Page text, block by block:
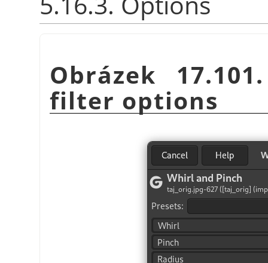
Obrázek
filter options